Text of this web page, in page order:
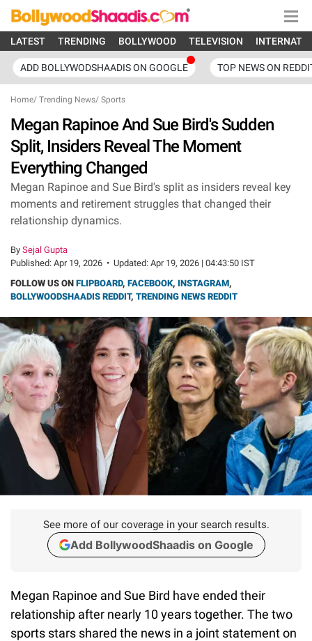
LATEST TRENDING BOLLYWOOD TELEVISION
ADD BOLLYWODSHAADIS ON GOOGLE TOP NEWS ON
Home/ Trending News/ Sports
Megan Rapinoe And Sue Bird's Sudden
Split, Insiders Reveal The Moment
Everything Changed
Megan Rapinoe and Sue Bird's split as insiders reveal key
moments and retirement struggles that changed their
relationship dynamics.
By Sejal Gupta
Published: Apr 19, 2026 • Updated: Apr 19, 2026 | 04:43:50 IST
FOLLOW US ON FLIPBOARD, FACEBOOK, INSTAGRAM,
BOLLYWOODSHAADIS REDDIT, TRENDING NEWS REDDIT
See more of our coverage in your search results.
Add BollywoodShaadis on Google
Megan Rapinoe and Sue Bird have ended their
relationship after nearly 10 years together. The two
sports stars shared the news in a joint statement on